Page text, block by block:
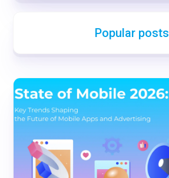
Popular posts